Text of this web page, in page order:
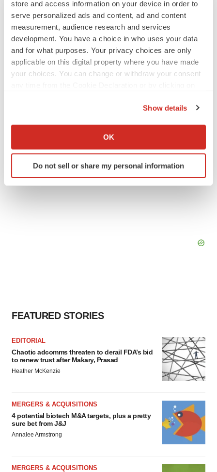
store and access information on your device in order to
serve personalized ads and content, ad and content
measurement, audience research and services
development. You have a choice in who uses your data
and for what purposes. Your privacy choices are only
applicable on this digital property where you have made
your choices. You can change or withdraw your consent
Collect information about your geographical location
Identify your device by actively scanning it for
specific characteristics (fingerprinting)
Show details
OK
Do not sell or share my personal information
APPROVALS
FEATURED STORIES
EDITORIAL
Chaotic adcomms threaten to derail FDA’s bid
to renew trust after Makary, Prasad
Heather McKenzie
MERGERS & ACQUISITIONS
4 potential biotech M&A targets, plus a pretty
sure bet from J&J
Annalee Armstrong
MERGERS & ACQUISITIONS